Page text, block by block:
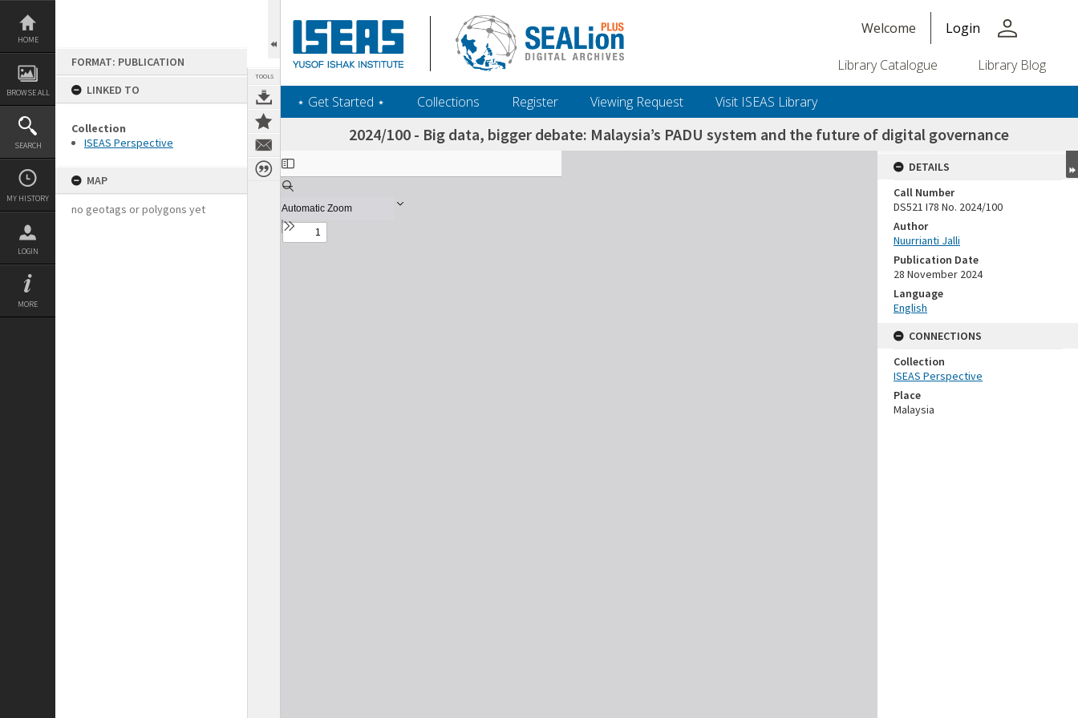
Skip
content
HOME
BROWSE ALL
SEARCH
MY HISTORY
LOGIN
MORE
FORMAT: PUBLICATION
LINKED TO
Collection
ISEAS Perspective
MAP
no geotags or polygons yet
TOOLS
Welcome Login person
Library Catalogue Library Blog
‎⋆ Get Started ‎⋆ Collections Register Viewing Request Visit ISEAS Library
2024/100 - Big data, bigger debate: Malaysia’s PADU system and the future of digital governance
Expand/collapse
DETAILS
Call Number
DS521 I78 No. 2024/100
Author
Nuurrianti Jalli
Publication Date
28 November 2024
Language
English
CONNECTIONS
Collection
ISEAS Perspective
Place
Malaysia